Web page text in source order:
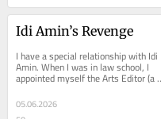
Idi Amin’s Revenge
I have a special relationship with Idi
Amin. When I was in law school, I
appointed myself the Arts Editor (a
post that hadn’t existed before, to
the...
05.06.2026